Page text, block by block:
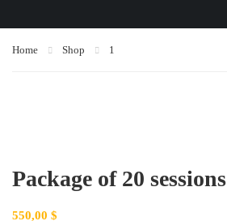
Home Shop 1
Package of 20 sessions
550,00 $